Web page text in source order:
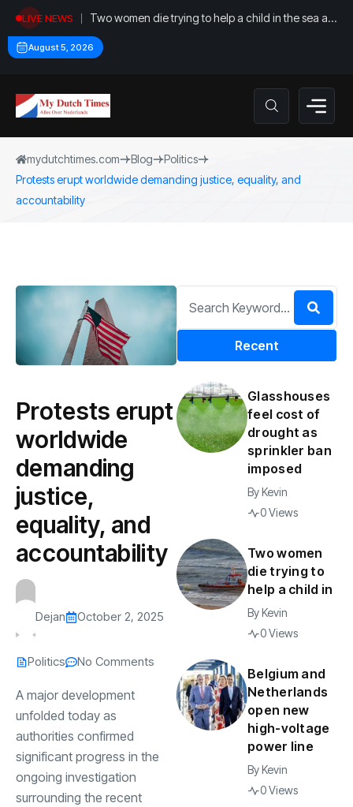
LIVE NEWS
Two women die trying to help a child in the sea at
Callantsoog
August 5, 2026
mydutchtimes.com Blog
Politics
Protests erupt worldwide demanding justice, equality, and
accountability
Protests erupt
worldwide
demanding
justice,
equality, and
accountability
Dejan October 2, 2025
Politics No Comments
A major development
unfolded today as
authorities confirmed
significant progress in the
ongoing investigation
surrounding the recent
Recent
Glasshouses
feel cost of
drought as
sprinkler ban
imposed
ByKevin
0 Views
Two women
die trying to
help a child in
ByKevin
0 Views
Belgium and
Netherlands
open new
high-voltage
power line
ByKevin
0 Views